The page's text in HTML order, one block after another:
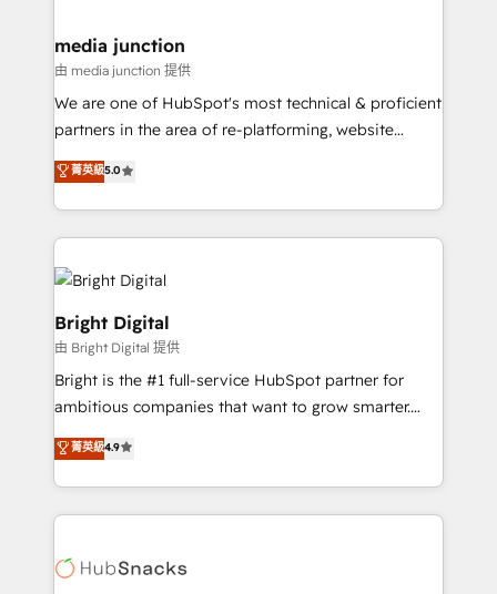
Mexico, USA, and Portugal—we've executed over a
hundred successful operations. Our approach,
rooted in RevOps principles, integrates analysis,
training, planning, and qualification. Leveraging
inbound marketing tactics, we focus on
understanding, nurturing, and converting leads.
competitive market.
media junction
由 media junction 提供
We are one of HubSpot's most technical & proficient
partners in the area of re-platforming, website
design & development. We specialize in multi-hub
implementations for mid-market & enterprise
companies. We are woman-owned, powered by
coffee, and we ❤️ dogs. We produce award-winning
work for our clients. 🏆2023 Technical Expertise
Impact Award 🏆2022 Technical Expertise Impact
Award 🏆2022 Platform Migration Excellence Impact
Award 🏆2020 Elite Solutions Partner 🏆2019
Integrations HubSpot Impact Award 🏆2019
Marketing Enablement HubSpot Impact Award 🏆
2018 Website Design HubSpot Impact Award 🏆2017
Website Design HubSpot Impact Award 🏆2016
Became the 5th Agency to reach Diamond 🏆2014
HubSpot COS Performance Award 🏆2014 HubSpot
菁英級5.0
Bright Digital
由 Bright Digital 提供
Bright is the #1 full-service HubSpot partner for
ambitious companies that want to grow smarter.
From HubSpot onboarding, to training, from
developing a new website to lead generation and
digital marketing; we do it all (and with great
results)! In short, our services include: - HubSpot
HubSpot development: websites, custom modules,
菁英級4.9